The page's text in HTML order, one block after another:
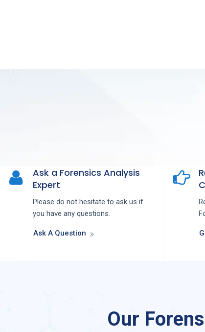
Ask a Forensics Analysis
Expert
Please do not hesitate to ask us if
you have any questions.
Ask A Question
Our